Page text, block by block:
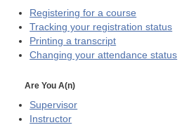
Registering for a course
Tracking your registration status
Printing a transcript
Changing your attendance status
Are You A(n)
Supervisor
Instructor